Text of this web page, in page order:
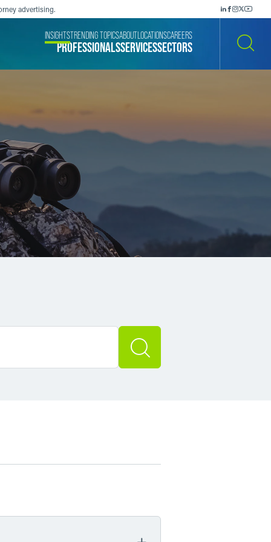
advertising.
PROFESSIONALSSERVICESSECTORS
INSIGHTSTRENDING TOPICSABOUT LOCATIONSCAREERS